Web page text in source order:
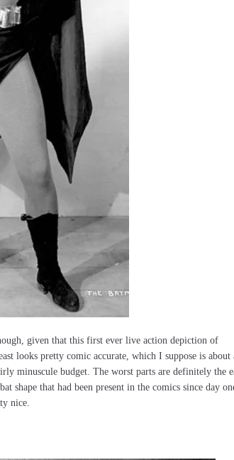
given that this first ever live action depiction of
looks pretty comic accurate, which I suppose is about
minuscule budget. The worst parts are definitely the
that had been present in the comics since day
nice.